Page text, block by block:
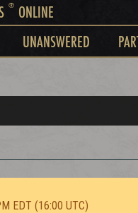
®ONLINE
UNANSWERED
EDT (16:00 UTC)